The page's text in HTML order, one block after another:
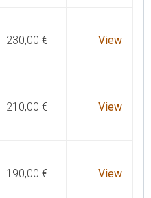
230,00 € View
210,00 € View
190,00 € View